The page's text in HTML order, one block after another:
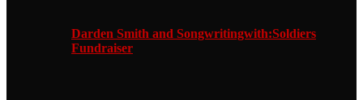
Darden Smith and Songwritingwith:Soldiers
Fundraiser